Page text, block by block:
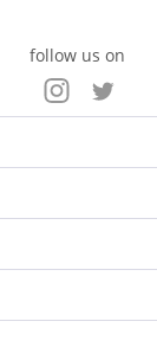
follow us on